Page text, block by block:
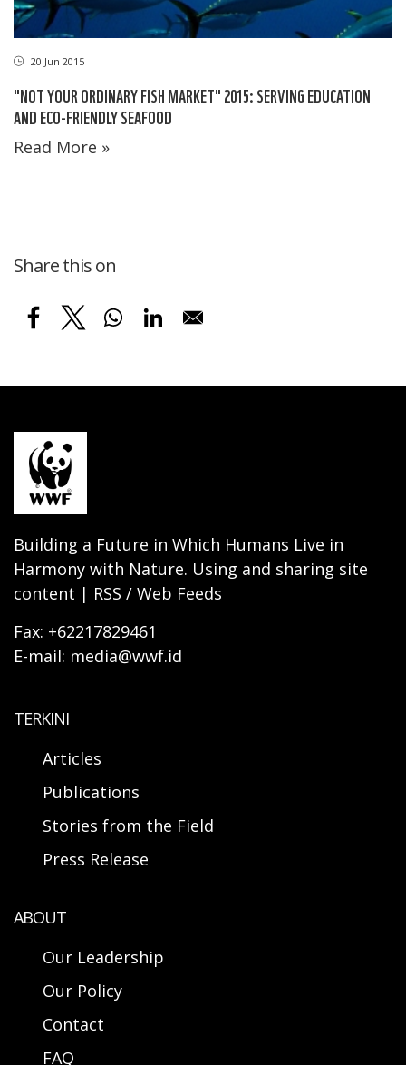
20 Jun 2015
"NOT YOUR ORDINARY FISH MARKET" 2015: SERVING EDUCATION
AND ECO-FRIENDLY SEAFOOD
Read More »
Share this on
Building a Future in Which Humans Live in
Harmony with Nature. Using and sharing site
content | RSS / Web Feeds
Fax: +62217829461
E-mail: media@wwf.id
TERKINI
Articles
Publications
Stories from the Field
Press Release
ABOUT
Our Leadership
Our Policy
Contact
FAQ